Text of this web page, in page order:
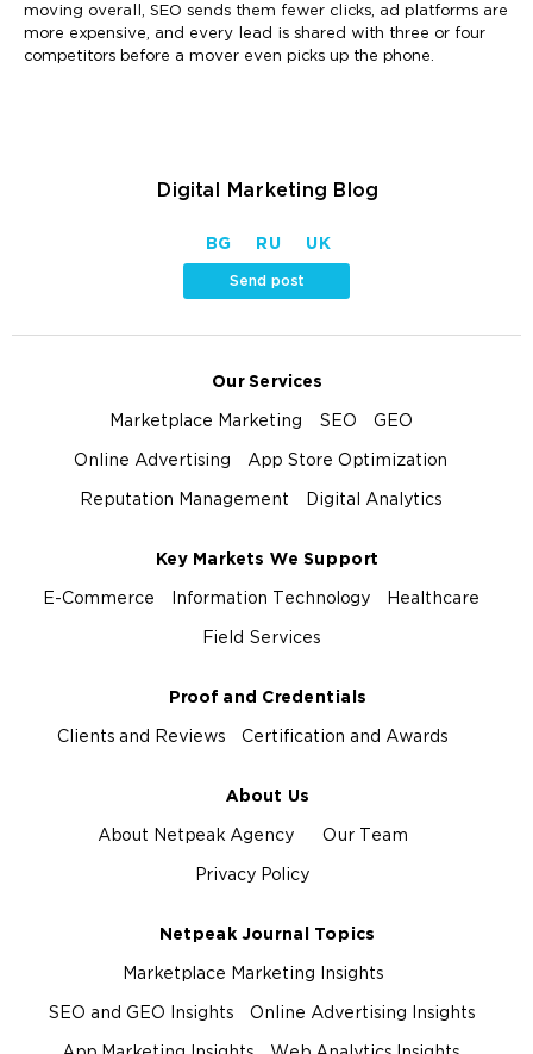
moving overall, SEO sends them fewer clicks, ad platforms are
more expensive, and every lead is shared with three or four
competitors before a mover even picks up the phone.
Digital Marketing Blog
BG RU UK
Send post
Our Services
Marketplace Marketing SEO GEO
Online Advertising App Store Optimization
Reputation Management Digital Analytics
Key Markets We Support
E-Commerce Information Technology Healthcare
Field Services
Proof and Credentials
Clients and Reviews Certification and Awards
About Us
About Netpeak Agency Our Team
Privacy Policy
Netpeak Journal Topics
Marketplace Marketing Insights
SEO and GEO Insights Online Advertising Insights